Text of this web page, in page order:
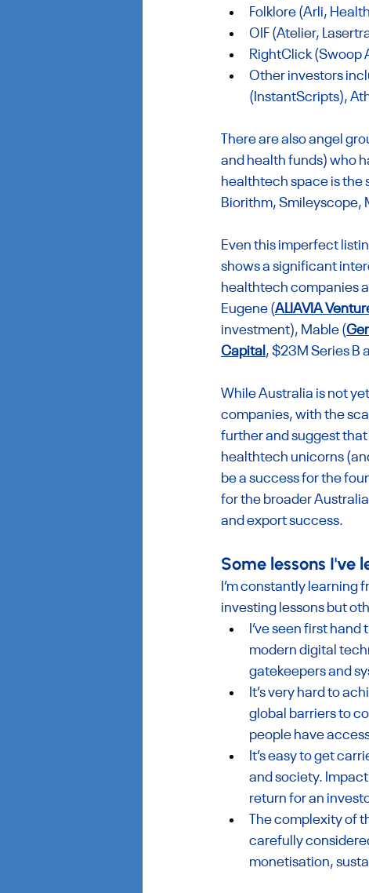
Folklore (Arli,
OIF (Atelier,
RightClick (Swoop
Other investors
(InstantScripts),
There are also angel
and health funds) who
healthtech space is the
Biorithm, Smileyscope,
Even this imperfect
shows a significant
healthtech companies
Eugene (ALIAVIA
investment), Mable (
Capital , $23M Series B
While Australia is not
companies, with the
further and suggest
healthtech unicorns
be a success for the
for the broader
and export success.
‍Some lessons I've
I’m constantly learning
investing lessons but
I’ve seen first
modern digital
gatekeepers and
It’s very hard to
global barriers to
people have
It’s easy to get
and society.
return for an
The complexity of
carefully
monetisation,